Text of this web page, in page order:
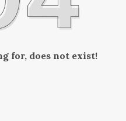
for, does not exist!